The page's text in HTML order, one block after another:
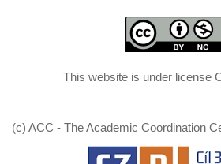
This website is under license
(c) ACC - The Academic Coordination